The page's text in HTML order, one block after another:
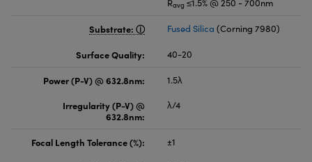
avg
Substrate: Fused Silica (Corning 7980)
Surface Quality: 40-20
Power (P-V) @ 632.8nm:
1.5λ
Irregularity (P-V) @
632.8nm:
λ/4
Focal Length Tolerance (%):
±1